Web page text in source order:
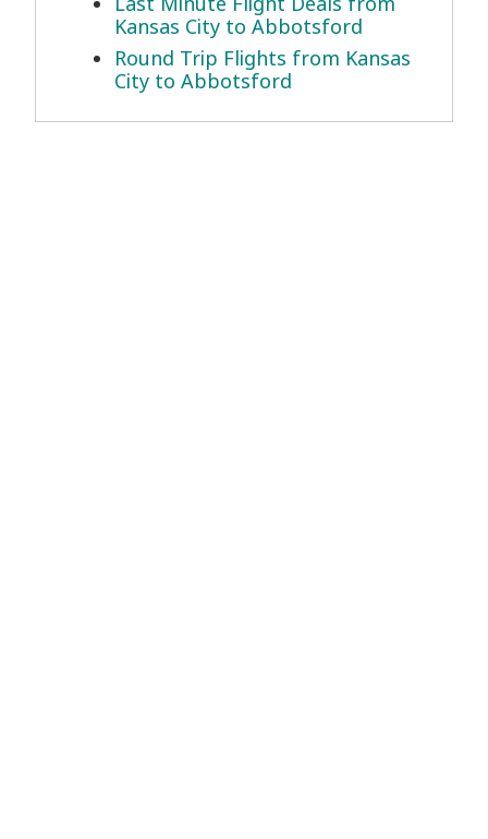
Kansas City to Abbotsford
Round Trip Flights from Kansas
City to Abbotsford